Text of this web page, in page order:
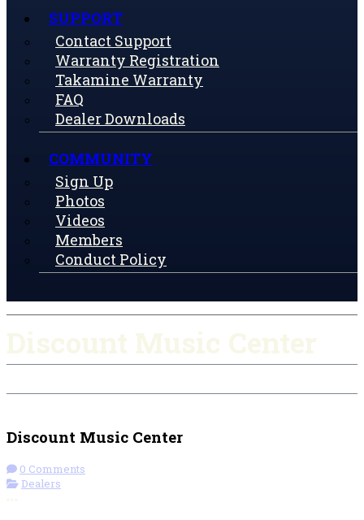
SUPPORT
Contact Support
Warranty Registration
Takamine Warranty
FAQ
Dealer Downloads
COMMUNITY
Sign Up
Photos
Videos
Members
Conduct Policy
Discount Music Center
0 Comments
Dealers